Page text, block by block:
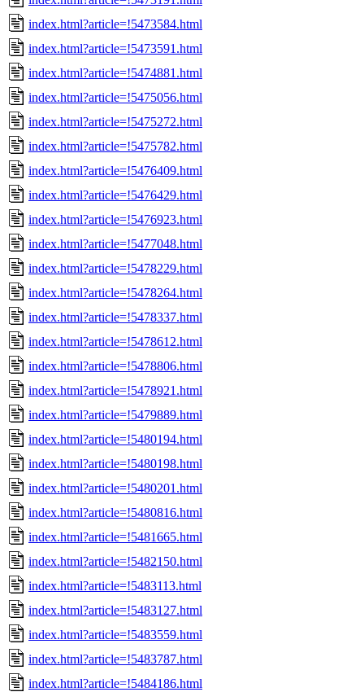
index.html?article=!5473584.html
index.html?article=!5473591.html
index.html?article=!5474881.html
index.html?article=!5475056.html
index.html?article=!5475272.html
index.html?article=!5475782.html
index.html?article=!5476409.html
index.html?article=!5476429.html
index.html?article=!5476923.html
index.html?article=!5477048.html
index.html?article=!5478229.html
index.html?article=!5478264.html
index.html?article=!5478337.html
index.html?article=!5478612.html
index.html?article=!5478806.html
index.html?article=!5478921.html
index.html?article=!5479889.html
index.html?article=!5480194.html
index.html?article=!5480198.html
index.html?article=!5480201.html
index.html?article=!5480816.html
index.html?article=!5481665.html
index.html?article=!5482150.html
index.html?article=!5483113.html
index.html?article=!5483127.html
index.html?article=!5483559.html
index.html?article=!5483787.html
index.html?article=!5484186.html